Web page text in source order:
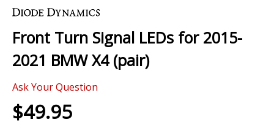
to
beginning
of
the
gallery
Front Turn Signal LEDs for 2015-
2021 BMW X4 (pair)
Ask Your Question
$49.95